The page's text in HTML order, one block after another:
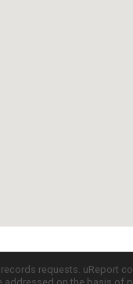
requests. uReport